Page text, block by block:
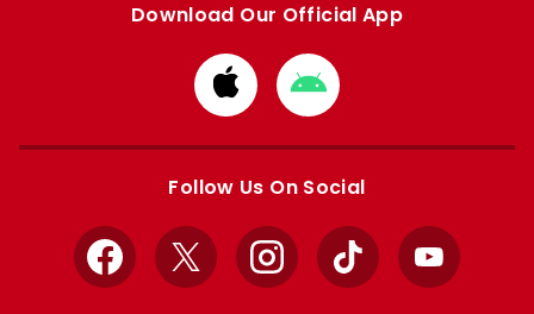
Download Our Official App
Download
from
Apple
Download
from
Google
Follow Us On Social
Facebook
X InstagramTikTok YouTube